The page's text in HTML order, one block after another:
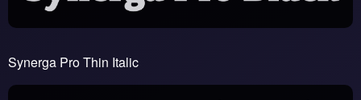
Synerga Pro Thin Italic